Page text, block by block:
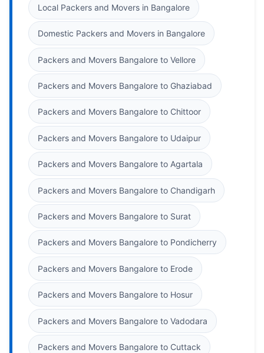
Local Packers and Movers in Bangalore
Domestic Packers and Movers in Bangalore
Packers and Movers Bangalore to Vellore
Packers and Movers Bangalore to Ghaziabad
Packers and Movers Bangalore to Chittoor
Packers and Movers Bangalore to Udaipur
Packers and Movers Bangalore to Agartala
Packers and Movers Bangalore to Chandigarh
Packers and Movers Bangalore to Surat
Packers and Movers Bangalore to Pondicherry
Packers and Movers Bangalore to Erode
Packers and Movers Bangalore to Hosur
Packers and Movers Bangalore to Vadodara
Packers and Movers Bangalore to Cuttack